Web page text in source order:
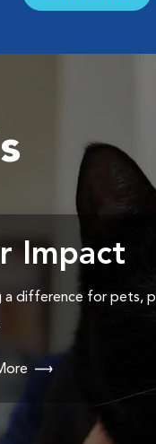
Impact
a difference for pets,